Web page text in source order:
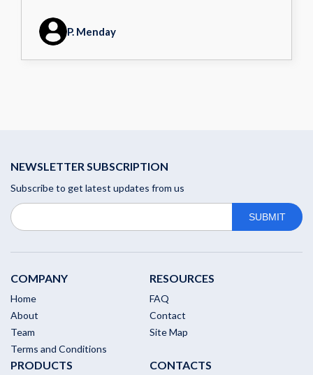
P. Menday
NEWSLETTER SUBSCRIPTION
Subscribe to get latest updates from us
COMPANY
Home
About
Team
Terms and Conditions
RESOURCES
FAQ
Contact
Site Map
PRODUCTS CONTACTS